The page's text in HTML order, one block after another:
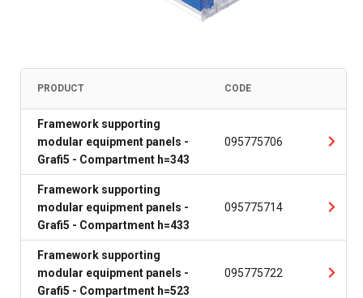
PRODUCT CODE
Framework supporting
modular equipment panels -
Grafi5 - Compartment h=343
095775706
Framework supporting
modular equipment panels -
Grafi5 - Compartment h=433
095775714
Framework supporting
modular equipment panels -
Grafi5 - Compartment h=523
095775722